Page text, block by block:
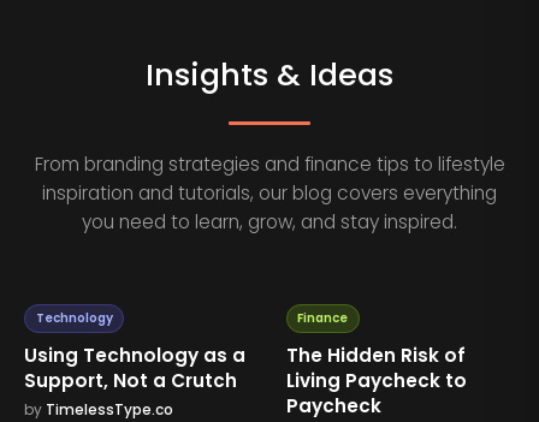
Insights & Ideas
From branding strategies and finance tips to lifestyle
inspiration and tutorials, our blog covers everything
you need to learn, grow, and stay inspired.
Technology
Using Technology as a
Support, Not a Crutch
by TimelessType.co
Finance
The Hidden Risk of
Living Paycheck to
Paycheck